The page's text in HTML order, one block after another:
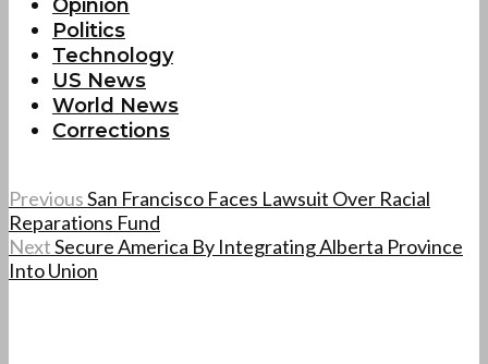
Opinion
Politics
Technology
US News
World News
Corrections
PreviousSan Francisco Faces Lawsuit Over Racial
Reparations Fund
NextSecure America By Integrating Alberta Province
Into Union